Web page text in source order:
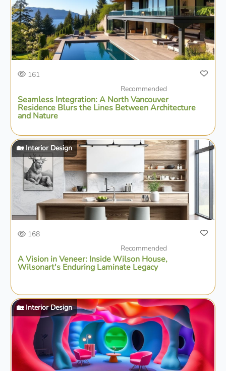
161
Recommended
Seamless Integration: A North Vancouver
Residence Blurs the Lines Between Architecture
and Nature
🏡 Interior Design
168
Recommended
A Vision in Veneer: Inside Wilson House,
Wilsonart's Enduring Laminate Legacy
🏡 Interior Design